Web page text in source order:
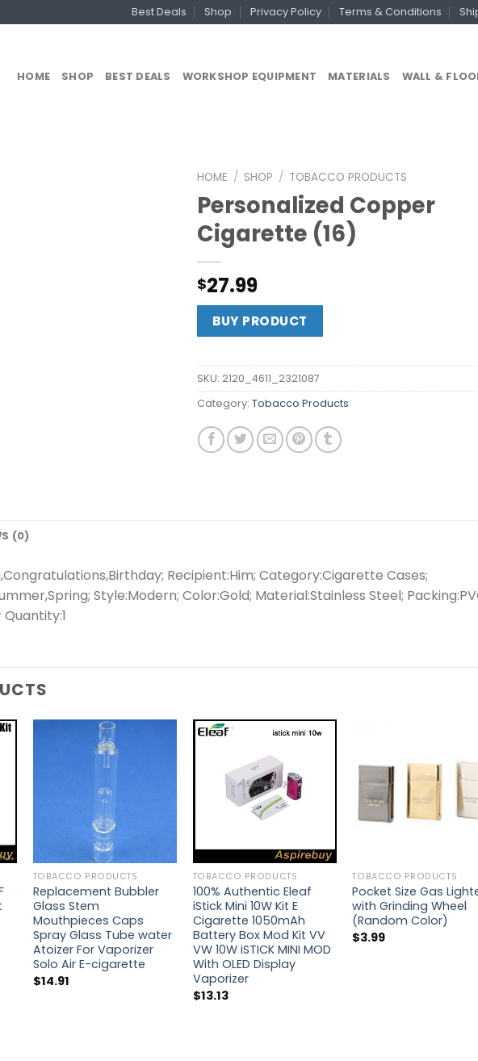
Best Deals Shop Privacy Policy Terms & Conditions
HOME SHOP BEST DEALS WORKSHOP EQUIPMENT MATERIALS WALL &
HOME / SHOP / TOBACCO PRODUCTS
Personalized Copper
Cigarette (16)
$27.99
BUY PRODUCT
SKU: 2120_4611_2321087
Category: Tobacco Products
(0)
Recipient:Him; Category:Cigarette Cases;
Style:Modern; Color:Gold; Material:Stainless Steel;
TOBACCO PRODUCTS
Replacement Bubbler
Glass Stem
Mouthpieces Caps
Spray Glass Tube water
Atoizer For Vaporizer
Solo Air E-cigarette
$14.91
TOBACCO PRODUCTS
100% Authentic Eleaf
iStick Mini 10W Kit E
Cigarette 1050mAh
Battery Box Mod Kit VV
VW 10W iSTICK MINI MOD
With OLED Display
Vaporizer
$13.13
TOBACCO PRODUCTS
Pocket Size Gas
with Grinding Wheel
(Random Color)
$3.99